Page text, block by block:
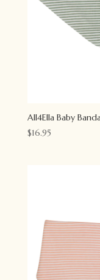
All4Ella Baby
$16.95